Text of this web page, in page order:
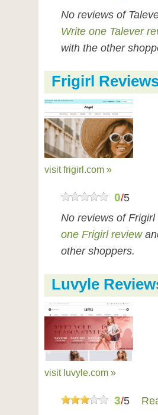
No reviews of
Write one Talever
with the other
Frigirl
visit frigirl.com »
0/5
No reviews of
one Frigirl review
other shoppers.
Luvyle
visit luvyle.com »
3/5